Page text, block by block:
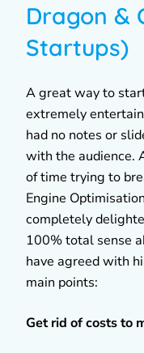
Dragon &
Startups)
A great way to
extremely
had no notes or
with the audience.
of time trying to
Engine
completely
100% total sense
have agreed with
main points:
Get rid of costs to